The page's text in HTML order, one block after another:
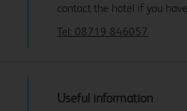
contact the hotel if you
Tel: 08719 846057
Useful information